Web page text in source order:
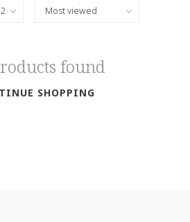
found
SHOPPING